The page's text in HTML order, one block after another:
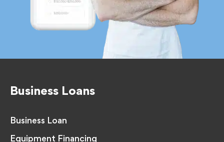
Business Loans
Business Loan
Equipment Financing